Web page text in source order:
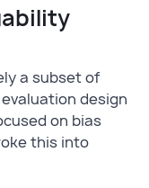
a subset of
design
on bias
this into